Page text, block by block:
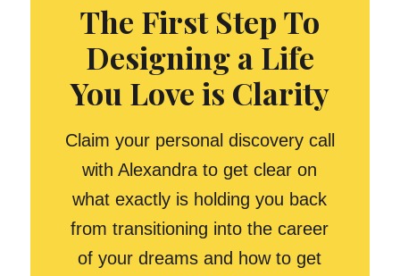
The First Step To
Designing a Life
You Love is Clarity
Claim your personal discovery call
with Alexandra to get clear on
what exactly is holding you back
from transitioning into the career
of your dreams and how to get